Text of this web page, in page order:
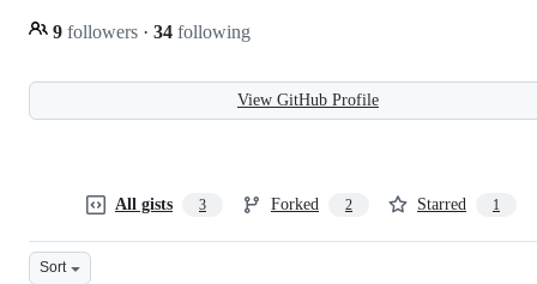
9 followers · 34 following
View GitHub Profile
All gists 3 Forked 2 Starred 1
Sort